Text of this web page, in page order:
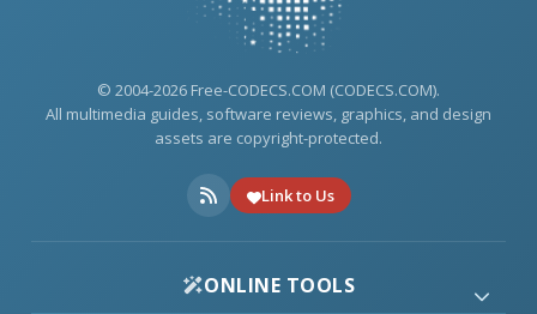
© 2004-2026 Free-CODECS.COM (CODECS.COM).
All multimedia guides, software reviews, graphics, and design
assets are copyright-protected.
Link to Us
ONLINE TOOLS